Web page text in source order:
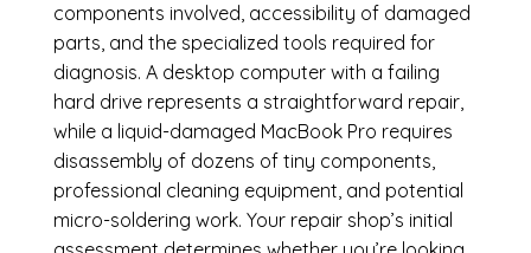
components involved, accessibility of damaged
parts, and the specialized tools required for
diagnosis. A desktop computer with a failing
hard drive represents a straightforward repair,
while a liquid-damaged MacBook Pro requires
disassembly of dozens of tiny components,
professional cleaning equipment, and potential
micro-soldering work. Your repair shop’s initial